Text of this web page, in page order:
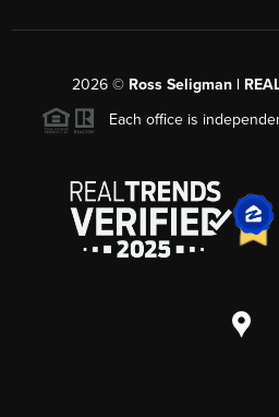
2026© Ross Seligman |
Each office is